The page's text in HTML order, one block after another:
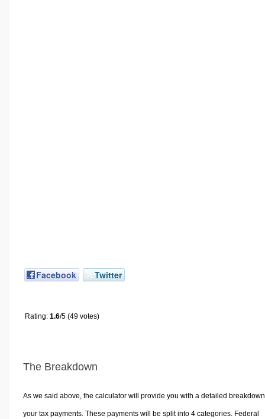
Facebook Twitter
Rating: 1.6/5 (49 votes)
The Breakdown
As we said above, the calculator will provide you with a detailed
your tax payments. These payments will be split into 4 categories. Federal